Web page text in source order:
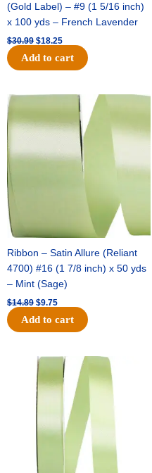
(Gold Label) – #9 (1 5/16 inch)
x 100 yds – French Lavender
$30.99 $18.25
Add to cart
Ribbon – Satin Allure (Reliant
4700) #16 (1 7/8 inch) x 50 yds
– Mint (Sage)
$14.89
Original
was:
$14.89.
$9.75
Current
is:
$9.75.
Add to cart
Original
price
was:
$14.99.
Current
price
is:
$10.25.